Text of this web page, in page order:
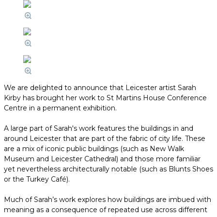
We are delighted to announce that Leicester artist Sarah
Kirby has brought her work to St Martins House Conference
Centre in a permanent exhibition.
A large part of Sarah's work features the buildings in and
around Leicester that are part of the fabric of city life. These
are a mix of iconic public buildings (such as New Walk
Museum and Leicester Cathedral) and those more familiar
yet nevertheless architecturally notable (such as Blunts Shoes
or the Turkey Café).
Much of Sarah’s work explores how buildings are imbued with
meaning as a consequence of repeated use across different